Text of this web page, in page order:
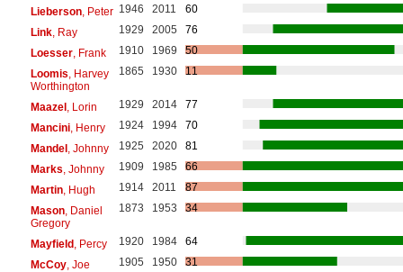
Lieberson, Peter 1946 2011
60
Link, Ray 1929 2005
76
Loesser, Frank 1910 1969
50
Loomis , Harvey
Worthington
1865 1930 11
Maazel, Lorin 1929 2014
77
Mancini, Henry 1924 1994
70
Mandel, Johnny 1925 2020
81
Marks , Johnny 1909 1985
66
Martin, Hugh 1914 2011
87
Mason, Daniel
Gregory
1873 1953 34
Mayfield, Percy 1920 1984
64
McCoy, Joe 1905 1950
31